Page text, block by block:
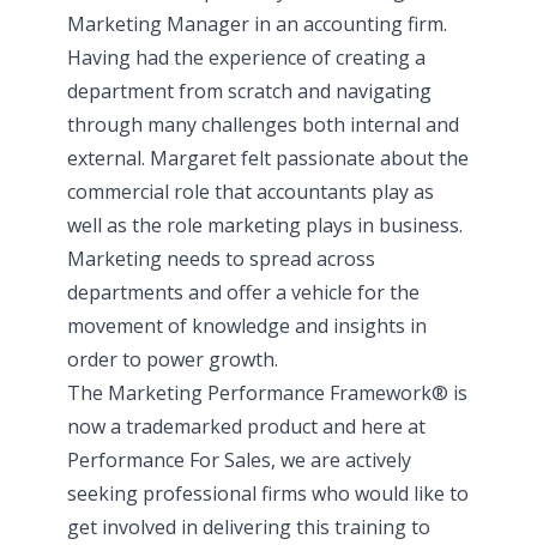
Marketing Manager in an accounting firm.
Having had the experience of creating a
department from scratch and navigating
through many challenges both internal and
external. Margaret felt passionate about the
commercial role that accountants play as
well as the role marketing plays in business.
Marketing needs to spread across
departments and offer a vehicle for the
movement of knowledge and insights in
order to power growth.
The Marketing Performance Framework®️ is
now a trademarked product and here at
Performance For Sales, we are actively
seeking professional firms who would like to
get involved in delivering this training to